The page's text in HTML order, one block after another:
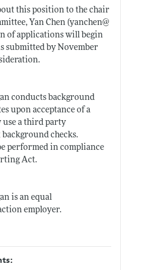
this position to the chair
Yan Chen (yanchen@
of applications will begin
submitted by November
conducts background
upon acceptance of a
use a third party
checks.
performed in compliance
Act.
is an equal
employer.